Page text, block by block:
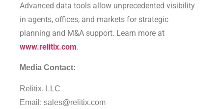
Advanced data tools allow unprecedented visibility
in agents, offices, and markets for strategic
planning and M&A support. Learn more at
www.relitix.com.
Media Contact:
Relitix, LLC
Email: sales@relitix.com